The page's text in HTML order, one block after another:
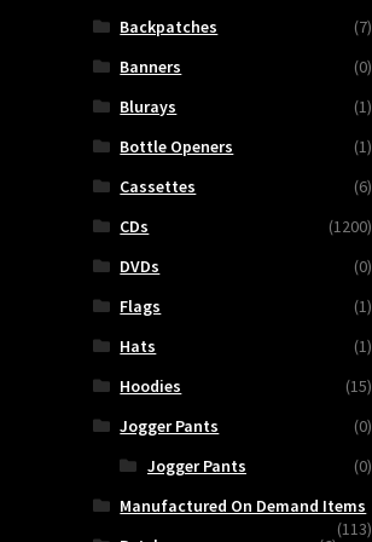
Backpatches
(7)
Banners
(0)
Blurays
(1)
Bottle Openers
(1)
Cassettes
(6)
CDs
(1200)
DVDs
(0)
Flags
(1)
Hats
(1)
Hoodies
(15)
Jogger Pants
(0)
Jogger Pants
(0)
Manufactured On Demand Items
(113)